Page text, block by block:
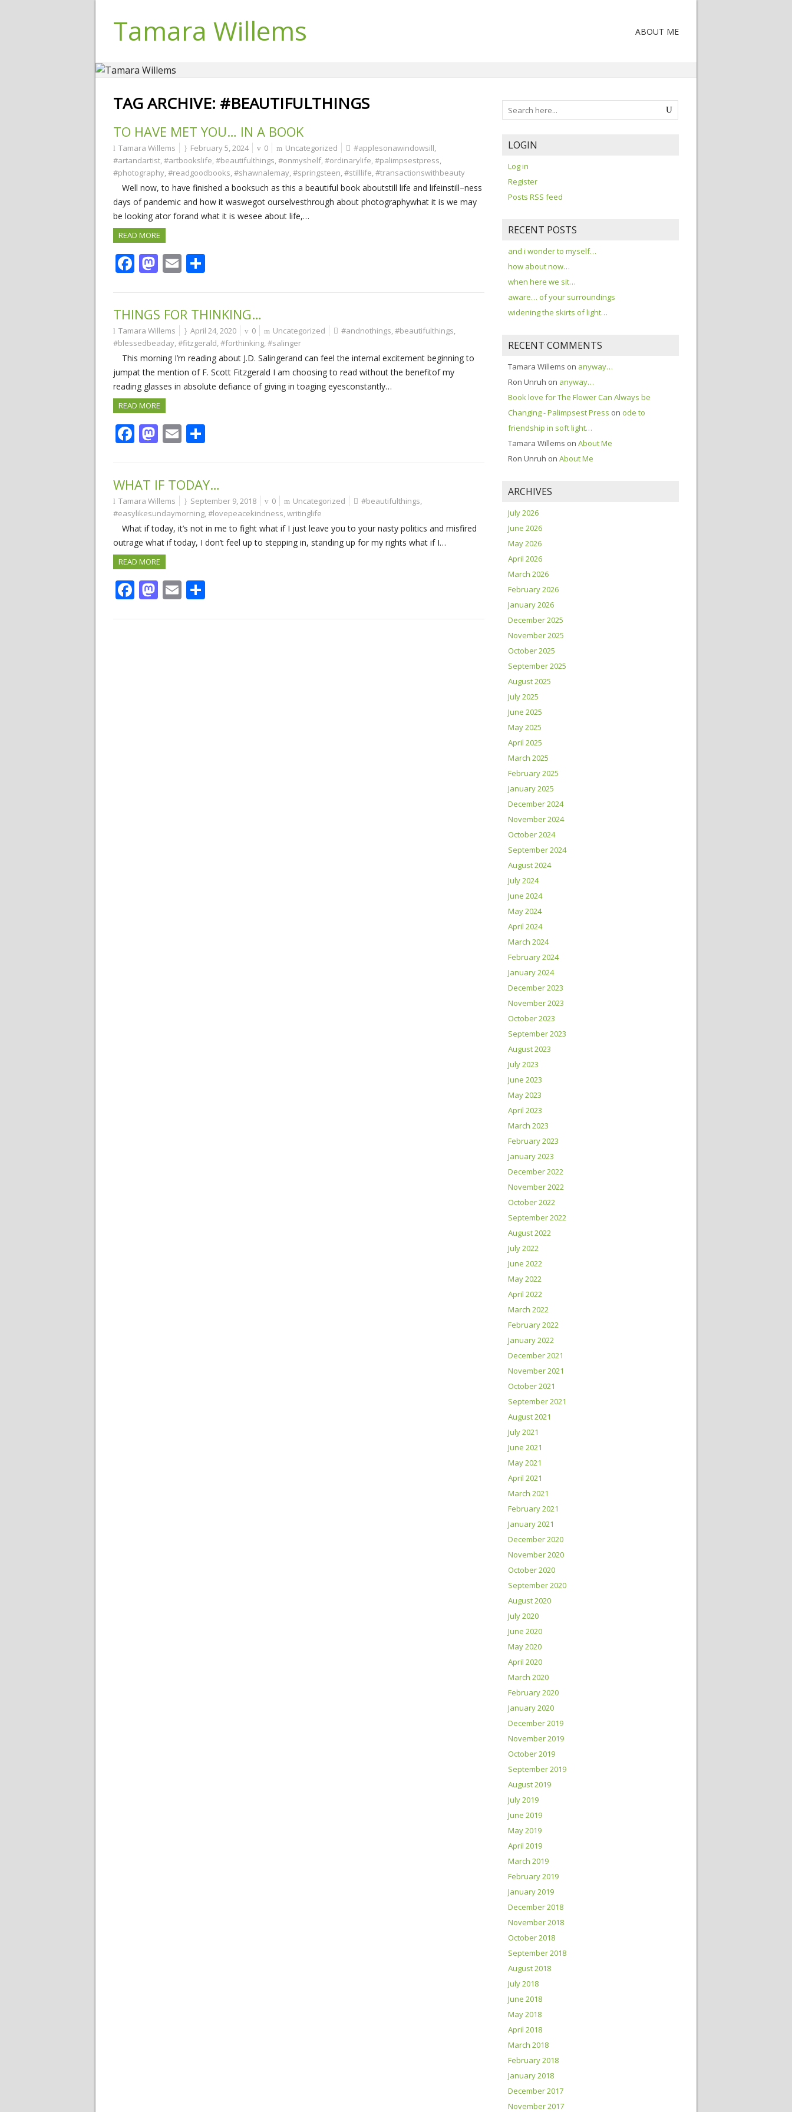
Tamara Willems ABOUT ME
TAG ARCHIVE: #BEAUTIFULTHINGS
TO HAVE MET YOU… IN A BOOK
Tamara Willems February 5, 2024 0 Uncategorized #applesonawindowsill,
#artandartist,#artbookslife,#beautifulthings,#onmyshelf,#ordinarylife,#palimpsestpress,
#photography,#readgoodbooks,#shawnalemay,#springsteen,#stilllife,#transactionswithbeauty
Well now, to have finished a booksuch as this a beautiful book aboutstill life and lifeinstill–ness
days of pandemic and how it waswegot ourselvesthrough about photographywhat it is we may
be looking ator forand what it is wesee about life,…
READ MORE
Facebook
Mastodon
Email
THINGS FOR THINKING…
Tamara Willems April 24, 2020 0 Uncategorized #andnothings,#beautifulthings,
#blessedbeaday,#fitzgerald,#forthinking,#salinger
This morning I’m reading about J.D. Salingerand can feel the internal excitement beginning to
jumpat the mention of F. Scott Fitzgerald I am choosing to read without the benefitof my
reading glasses in absolute defiance of giving in toaging eyesconstantly…
READ MORE
Facebook
Mastodon
Email
WHAT IF TODAY…
Tamara Willems September 9, 2018 0 Uncategorized #beautifulthings,
#easylikesundaymorning,#lovepeacekindness,writinglife
What if today, it’s not in me to fight what if I just leave you to your nasty politics and misfired
outrage what if today, I don’t feel up to stepping in, standing up for my rights what if I…
READ MORE
Facebook
Mastodon
Email
LOGIN
Log in
Register
Posts RSS feed
RECENT POSTS
and i wonder to myself…
how about now…
when here we sit…
aware… of your surroundings
widening the skirts of light…
RECENT COMMENTS
Tamara Willems on anyway…
Ron Unruh on anyway…
Book love for The Flower Can Always be
Changing - Palimpsest Press on ode to
friendship in soft light…
Tamara Willems on About Me
Ron Unruh on About Me
ARCHIVES
July 2026
June 2026
May 2026
April 2026
March 2026
February 2026
January 2026
December 2025
November 2025
October 2025
September 2025
August 2025
July 2025
June 2025
May 2025
April 2025
March 2025
February 2025
January 2025
December 2024
November 2024
October 2024
September 2024
August 2024
July 2024
June 2024
May 2024
April 2024
March 2024
February 2024
January 2024
December 2023
November 2023
October 2023
September 2023
August 2023
July 2023
June 2023
May 2023
April 2023
March 2023
February 2023
January 2023
December 2022
November 2022
October 2022
September 2022
August 2022
July 2022
June 2022
May 2022
April 2022
March 2022
February 2022
January 2022
December 2021
November 2021
October 2021
September 2021
August 2021
July 2021
June 2021
May 2021
April 2021
March 2021
February 2021
January 2021
December 2020
November 2020
October 2020
September 2020
August 2020
July 2020
June 2020
May 2020
April 2020
March 2020
February 2020
January 2020
December 2019
November 2019
October 2019
September 2019
August 2019
July 2019
June 2019
May 2019
April 2019
March 2019
February 2019
January 2019
December 2018
November 2018
October 2018
September 2018
August 2018
July 2018
June 2018
May 2018
April 2018
March 2018
February 2018
January 2018
December 2017
November 2017